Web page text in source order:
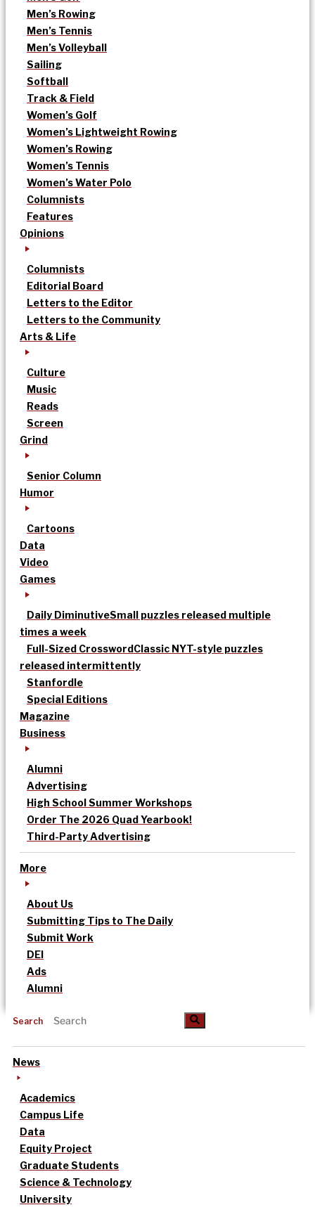
Men’s Rowing
Men’s Tennis
Men’s Volleyball
Sailing
Softball
Track & Field
Women’s Golf
Women’s Lightweight Rowing
Women’s Rowing
Women’s Tennis
Women’s Water Polo
Columnists
Features
Opinions
Columnists
Editorial Board
Letters to the Editor
Letters to the Community
Arts & Life
Culture
Music
Reads
Screen
Grind
Senior Column
Humor
Cartoons
Data
Video
Games
Daily DiminutiveSmall puzzles released multiple
times a week
Full-Sized CrosswordClassic NYT-style puzzles
released intermittently
Stanfordle
Special Editions
Magazine
Business
Alumni
Advertising
High School Summer Workshops
Order The 2026 Quad Yearbook!
Third-Party Advertising
More
About Us
Submitting Tips to The Daily
Submit Work
DEI
Ads
Alumni
Search
News
Academics
Campus Life
Data
Equity Project
Graduate Students
Science & Technology
University